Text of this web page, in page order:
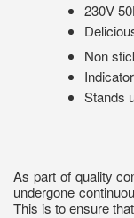
230V
Non
Stands
As part of quality
undergone
This is to ensure